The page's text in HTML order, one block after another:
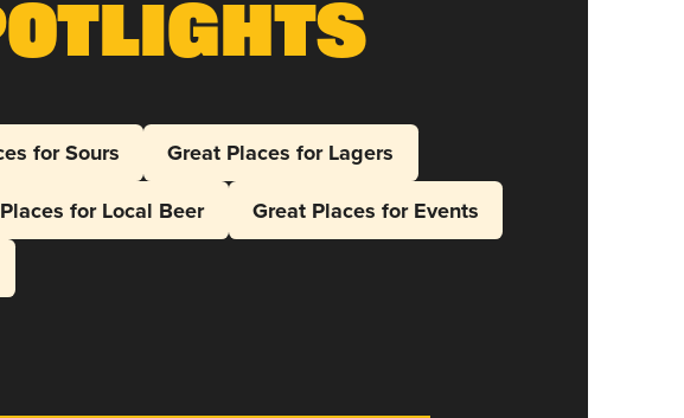
for Sours
Great Places for Lagers
for Local Beer
Great Places for Events